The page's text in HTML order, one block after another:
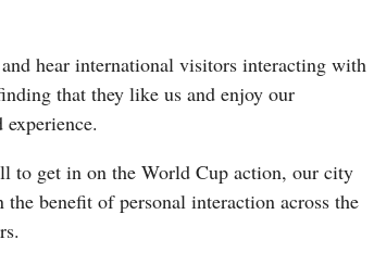
hear international visitors interacting with
that they like us and enjoy our
to get in on the World Cup action, our city
the benefit of personal interaction across the